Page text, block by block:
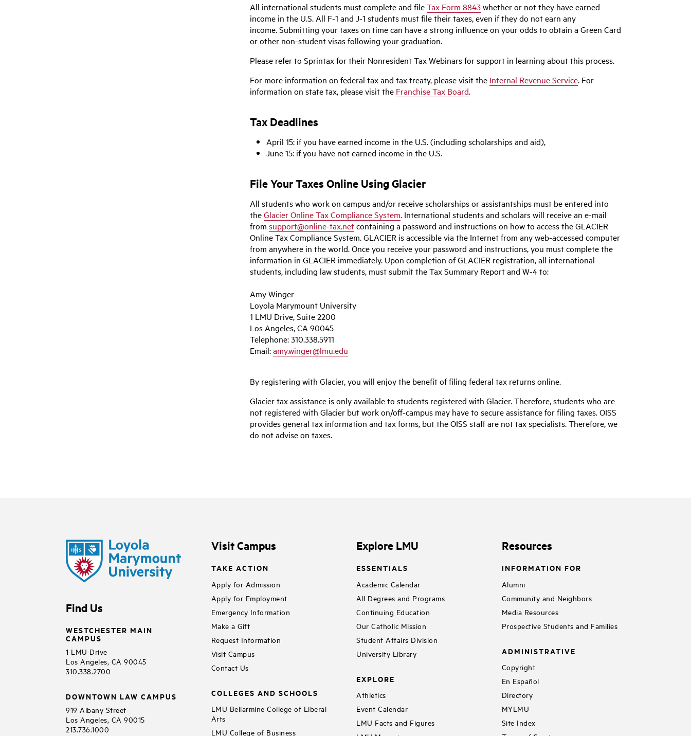
All international students must complete and fileTax Form 8843whether or not they have earned
income in the U.S. All F-1 and J-1 students must file their taxes, even if they do not earn any
income.Submitting your taxes on time can have a strong influence on your odds to obtain a Green Card
or other non-student visas following your graduation.
Please refer to Sprintax for their Nonresident Tax Webinars for support in learning about this process.
For more information on federal tax and tax treaty, please visit the Internal Revenue Service. For
information on state tax, please visit the Franchise Tax Board.
Tax Deadlines
April 15: if you have earned income in the U.S. (including scholarships and aid),
June 15: if you have not earned income in the U.S.
File Your Taxes Online Using Glacier
All students who work on campus and/or receive scholarships or assistantships must be entered into
theGlacier Online Tax Compliance System. International students and scholars will receive an e-mail
fromsupport@online-tax.netcontaining a password and instructions on how to access the GLACIER
Online Tax Compliance System. GLACIER is accessible via the Internet from any web-accessed computer
from anywhere in the world. Once you receive your password and instructions, you must complete the
information in GLACIER immediately. Upon completion of GLACIER registration, all international
students, including law students, must submit the Tax Summary Report and W-4 to:
Amy Winger
Loyola Marymount University
1 LMU Drive, Suite 2200
Los Angeles, CA 90045
Telephone: 310.338.5911
Email:amy.winger@lmu.edu
By registering with Glacier, you will enjoy the benefit of filing federal tax returns online.
Glacier tax assistance is only available to students registered with Glacier. Therefore, students who are
not registered with Glacier but work on/off-campus may have to secure assistance for filing taxes. OISS
provides general tax information and tax forms, but the OISS staff are not tax specialists. Therefore, we
do not advise on taxes.
Find Us
WESTCHESTER MAIN
CAMPUS
1 LMU Drive
Los Angeles, CA 90045
310.338.2700
DOWNTOWN LAW CAMPUS
919 Albany Street
Los Angeles, CA 90015
213.736.1000
Visit Campus
TAKE ACTION
Apply for Admission
Apply for Employment
Emergency Information
Make a Gift
Request Information
Visit Campus
Contact Us
COLLEGES AND SCHOOLS
LMU Bellarmine College of Liberal
Arts
LMU College of Business
Explore LMU
ESSENTIALS
Academic Calendar
All Degrees and Programs
Continuing Education
Our Catholic Mission
Student Affairs Division
University Library
EXPLORE
Athletics
Event Calendar
LMU Facts and Figures
Resources
INFORMATION FOR
Alumni
Community and Neighbors
Media Resources
Prospective Students and Families
ADMINISTRATIVE
Copyright
En Español
Directory
MYLMU
Site Index